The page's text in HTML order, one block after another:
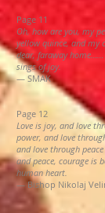
Page 11
Oh, how are you, my
yellow quince, and my
dear, faraway
sings of joy.
— SMAK
Page 12
Love is joy, and love
power, and love
and love through
and peace, courage is
human heart.
— Bishop Nikolaj